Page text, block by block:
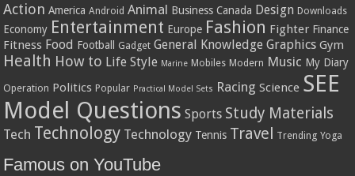
Action America Android Animal Business Canada Design Downloads
Economy Entertainment Europe Fashion Fighter Finance
Fitness Food Football Gadget General Knowledge Graphics Gym
Health How to Life Style Marine Mobiles Modern Music My Diary
Operation Politics Popular Practical Model Sets Racing Science SEE
Model Questions Sports Study Materials
Tech Technology Technology Tennis Travel Trending Yoga
Famous on YouTube